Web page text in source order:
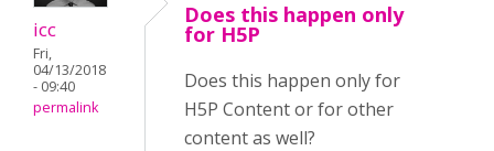
icc
Fri,
04/13/2018
- 09:40
permalink
Does this happen only
for H5P
Does this happen only for
H5P Content or for other
content as well?